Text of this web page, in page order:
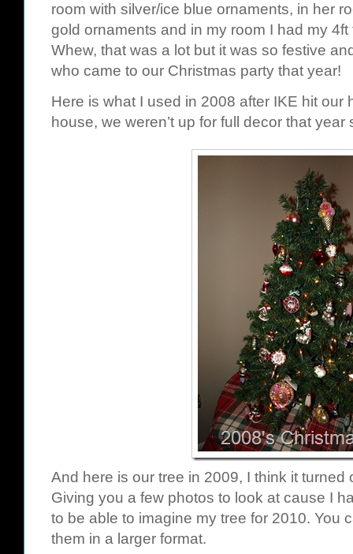
room with silver/ice blue ornaments, in her
gold ornaments and in my room I had my
Whew, that was a lot but it was so festive
who came to our Christmas party that year!
Here is what I used in 2008 after IKE hit our
house, we weren’t up for full decor that
And here is our tree in 2009, I think it
Giving you a few photos to look at cause I
to be able to imagine my tree for 2010. You
them in a larger format.